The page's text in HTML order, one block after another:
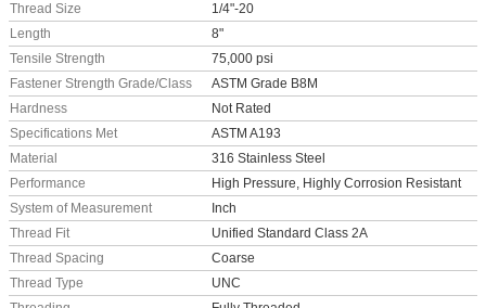
Thread Size
1/4"-20
Length
8"
Tensile Strength
75,000 psi
Fastener Strength Grade/Class
ASTM Grade B8M
Hardness
Not Rated
Specifications Met
ASTM A193
Material
316 Stainless Steel
Performance
High Pressure, Highly Corrosion Resistant
System of Measurement
Inch
Thread Fit
Unified Standard Class 2A
Thread Spacing
Coarse
Thread Type
UNC